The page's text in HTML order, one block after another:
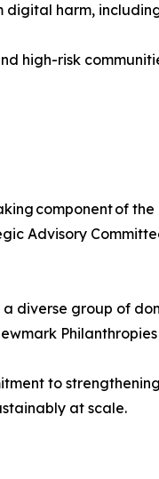
digital harm,
high-risk
component of
Advisory
diverse group of
to
at scale.